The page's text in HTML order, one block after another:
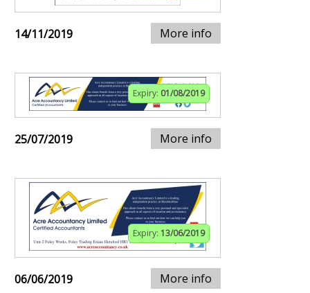
14/11/2019 More info
Expiry: 01/08/2019
25/07/2019 More info
Expiry: 13/06/2019
06/06/2019 More info